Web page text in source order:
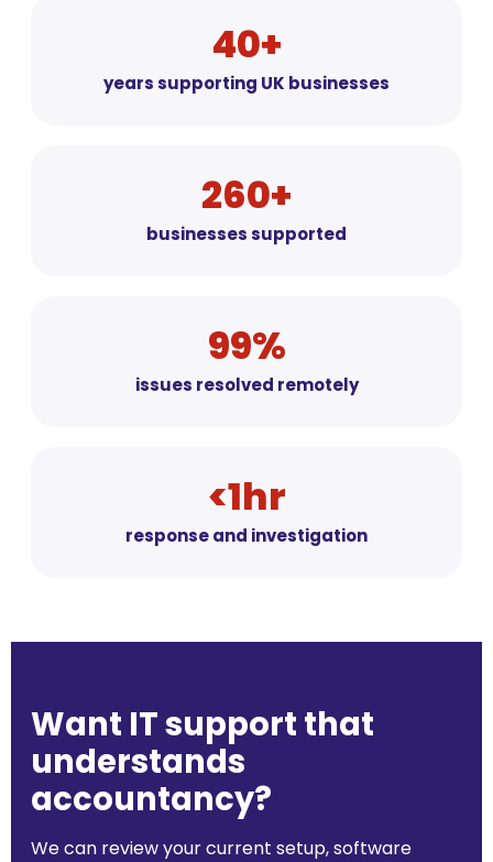
40+
years supporting UK businesses
260+
businesses supported
99%
issues resolved remotely
<1hr
response and investigation
Want IT support that
understands
accountancy?
We can review your current setup, software